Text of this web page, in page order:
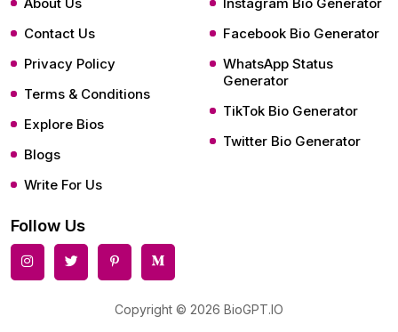
Contact Us
Privacy Policy
Terms & Conditions
Explore Bios
Blogs
Write For Us
Facebook Bio Generator
WhatsApp Status
Generator
TikTok Bio Generator
Twitter Bio Generator
Follow Us
Copyright © 2026 BioGPT.IO